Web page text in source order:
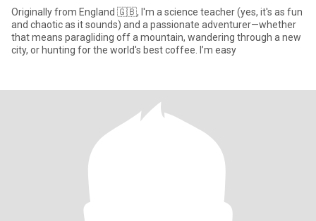
Originally from England 🇬🇧, I'm a science teacher (yes, it's as fun
and chaotic as it sounds) and a passionate adventurer—whether
that means paragliding off a mountain, wandering through a new
city, or hunting for the world's best coffee. I’m easy